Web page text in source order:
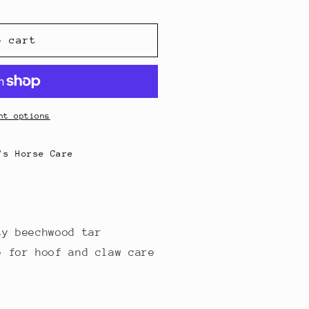
i
o
cart
options
Horse Care
beechwood tar
for hoof and claw care